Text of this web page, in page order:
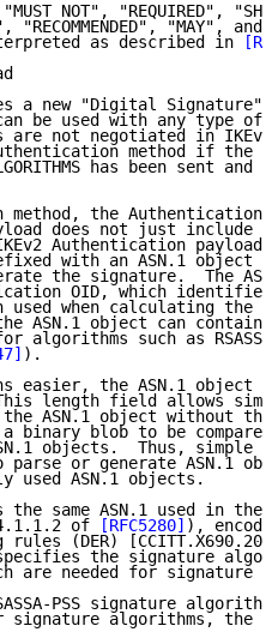
NOT", "REQUIRED",
"RECOMMENDED", "MAY", and
as described in
a new "Digital Signature"
be used with any type of
are not negotiated in
method if the
has been sent and
method, the Authentication
does not just include
Authentication
with an ASN.1 object
the signature.  The
OID, which
used when calculating the
ASN.1 object can contain
algorithms such as
).
easier, the ASN.1 object
length field allows
ASN.1 object without
binary blob to be
objects.  Thus, simple
parse or generate ASN.1
used ASN.1 objects.
the same ASN.1 used in the
of
[RFC5280] ),
rules (DER)
the signature
are needed for signature
PSS signature
signature algorithms, the